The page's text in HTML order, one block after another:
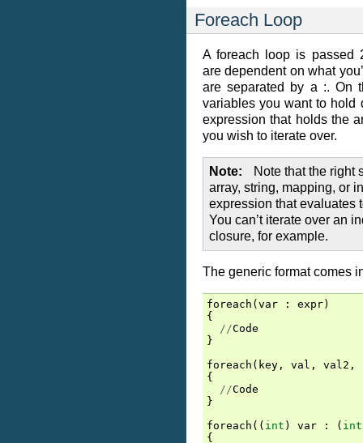
Foreach Loop
A foreach loop is passed
are dependent on what
are separated by a :. On
variables you want to hold
expression that holds the
you wish to iterate over.
Note
Note that the right
array, string, mapping, or
expression that evaluates
You can’t iterate over an
closure, for example.
The generic format comes
foreach ( var : expr)
{
//Code
}
foreach ( key , val , val2 ,
{
//Code
}
foreach (( int ) var : ( int
{